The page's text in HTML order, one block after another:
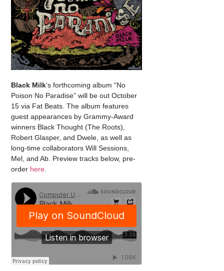
Black Milk‘s forthcoming album “No
Poison No Paradise” will be out October
15 via Fat Beats. The album features
guest appearances by Grammy-Award
winners Black Thought (The Roots),
Robert Glasper, and Dwele, as well as
long-time collaborators Will Sessions,
Mel, and Ab. Preview tracks below, pre-
order here.